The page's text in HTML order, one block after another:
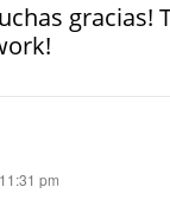
gracias!
pm